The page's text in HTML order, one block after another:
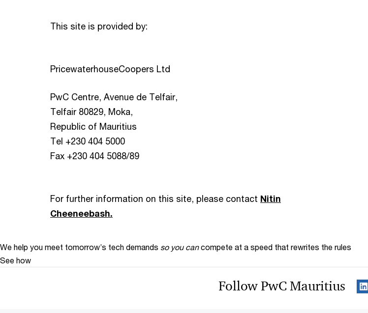
This site is provided by:
PricewaterhouseCoopers Ltd
PwC Centre, Avenue de Telfair,
Telfair 80829, Moka,
Republic of Mauritius
Tel +230 404 5000
Fax +230 404 5088/89
For further information on this site, please contact Nitin
Cheeneebash.
We help you meet tomorrow’s tech demands so you can compete at a speed that rewrites the rules
See how
Follow PwC Mauritius